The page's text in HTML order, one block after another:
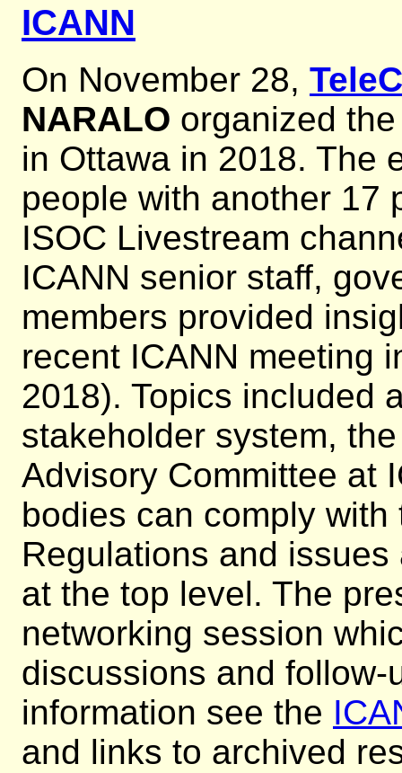
ICANN
On November 28,
NARALO organized
in Ottawa in 2018. The
people with another 17
ISOC Livestream
ICANN senior staff,
members provided
recent ICANN meeting
2018). Topics included
stakeholder system,
Advisory Committee at
bodies can comply
Regulations and
at the top level. The
networking session
discussions and
information see the
and links to archived